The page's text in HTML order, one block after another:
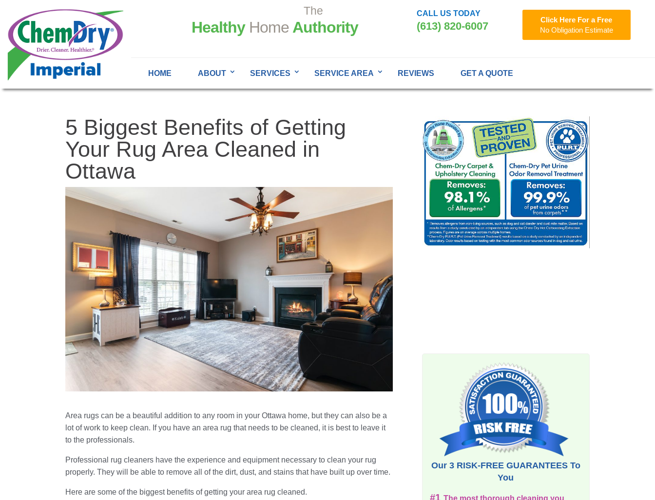
The
Healthy Home Authority
CALL US TODAY
(613) 820-6007
Click Here For a Free
No Obligation Estimate
HOME ABOUT SERVICES SERVICE AREA REVIEWS GET A QUOTE
5 Biggest Benefits of Getting
Your Rug Area Cleaned in
Ottawa
Area rugs can be a beautiful addition to any room in your Ottawa home, but they can also be a
lot of work to keep clean. If you have an area rug that needs to be cleaned, it is best to leave it
to the professionals.
Professional rug cleaners have the experience and equipment necessary to clean your rug
properly. They will be able to remove all of the dirt, dust, and stains that have built up over time.
Here are some of the biggest benefits of getting your area rug cleaned.
Our 3 RISK-FREE GUARANTEES To
You
#1 The most thorough cleaning you